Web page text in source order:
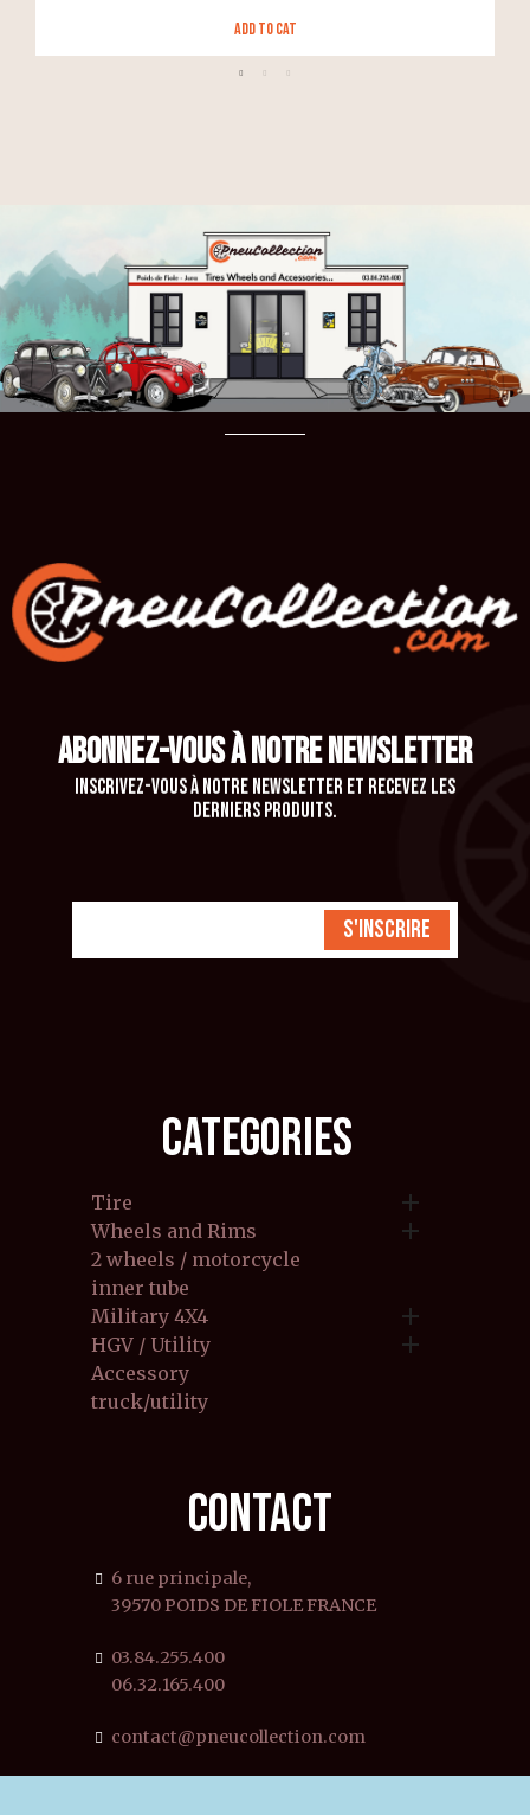
Add to Cat
ABONNEZ-VOUS À NOTRE NEWSLETTER
Inscrivez-vous à notre newsletter et recevez les
derniers produits.
S'inscrire
CATEGORIES
Tire 
Wheels and Rims 
2 wheels / motorcycle
inner tube
Military 4X4

HGV / Utility 
Accessory
truck/utility
CONTACT
6 rue principale,
39570 POIDS DE FIOLE FRANCE
03.84.255.400
06.32.165.400
contact@pneucollection.com